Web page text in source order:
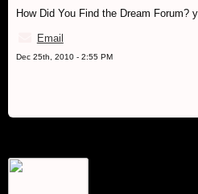
How Did You Find the Dream Forum?
Email
Dec 25th, 2010 - 2:55 PM